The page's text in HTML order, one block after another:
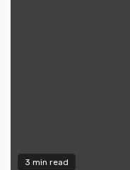
3 min read